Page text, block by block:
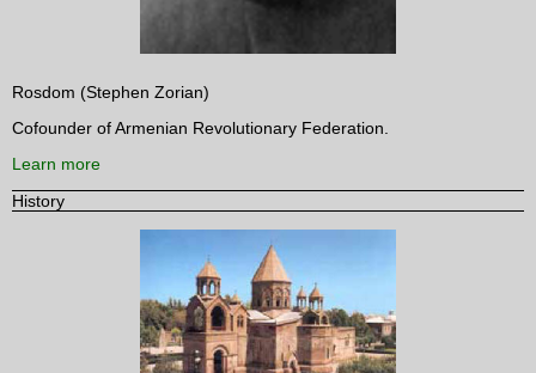
Rosdom (Stephen Zorian)
Cofounder of Armenian Revolutionary Federation.
Learn more
History